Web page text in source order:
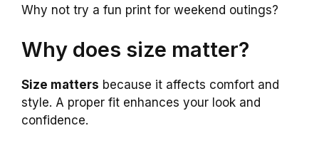
Why not try a fun print for weekend outings?
Why does size matter?
Size matters because it affects comfort and
style. A proper fit enhances your look and
confidence.